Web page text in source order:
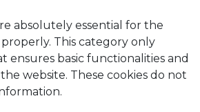
absolutely essential for the
This category only
ensures basic functionalities and
website. These cookies do not